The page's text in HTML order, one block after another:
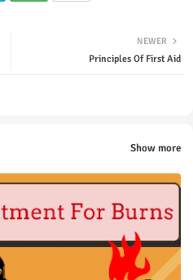
NEWER
Principles Of First Aid
Show more